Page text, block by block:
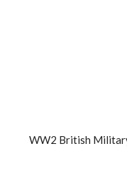
WW2 British